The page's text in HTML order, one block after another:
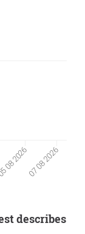
05 08 202607 08 2026